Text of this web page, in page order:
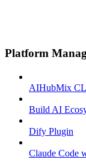
Platform
AIHubMix
Build AI
Dify Plugin
Claude Code